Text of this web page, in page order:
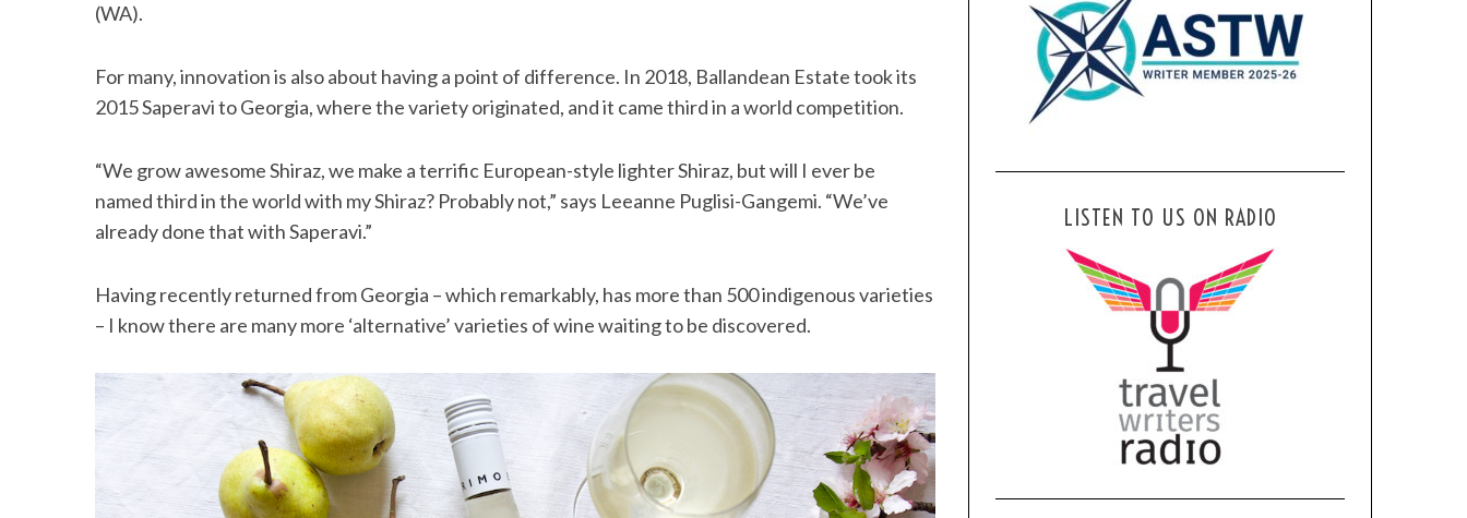
(WA).
For many, innovation is also about having a point of difference. In 2018, Ballandean Estate took its
2015 Saperavi to Georgia, where the variety originated, and it came third in a world competition.
“We grow awesome Shiraz, we make a terrific European-style lighter Shiraz, but will I ever be
named third in the world with my Shiraz? Probably not,” says Leeanne Puglisi-Gangemi. “We’ve
already done that with Saperavi.”
Having recently returned from Georgia – which remarkably, has more than 500 indigenous varieties
– I know there are many more ‘alternative’ varieties of wine waiting to be discovered.
LISTEN TO US ON RADIO